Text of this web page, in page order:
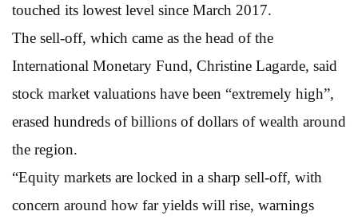
touched its lowest level since March 2017.
The sell-off, which came as the head of the
International Monetary Fund, Christine Lagarde, said
stock market valuations have been “extremely high”,
erased hundreds of billions of dollars of wealth around
the region.
“Equity markets are locked in a sharp sell-off, with
concern around how far yields will rise, warnings